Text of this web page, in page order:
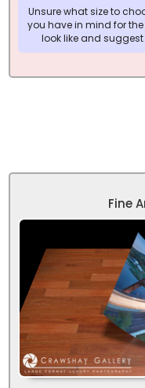
Unsure what size to
you have in mind for
look like and
Fine